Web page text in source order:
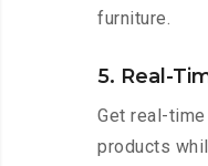
furniture.
5. Real-
Get real-
products